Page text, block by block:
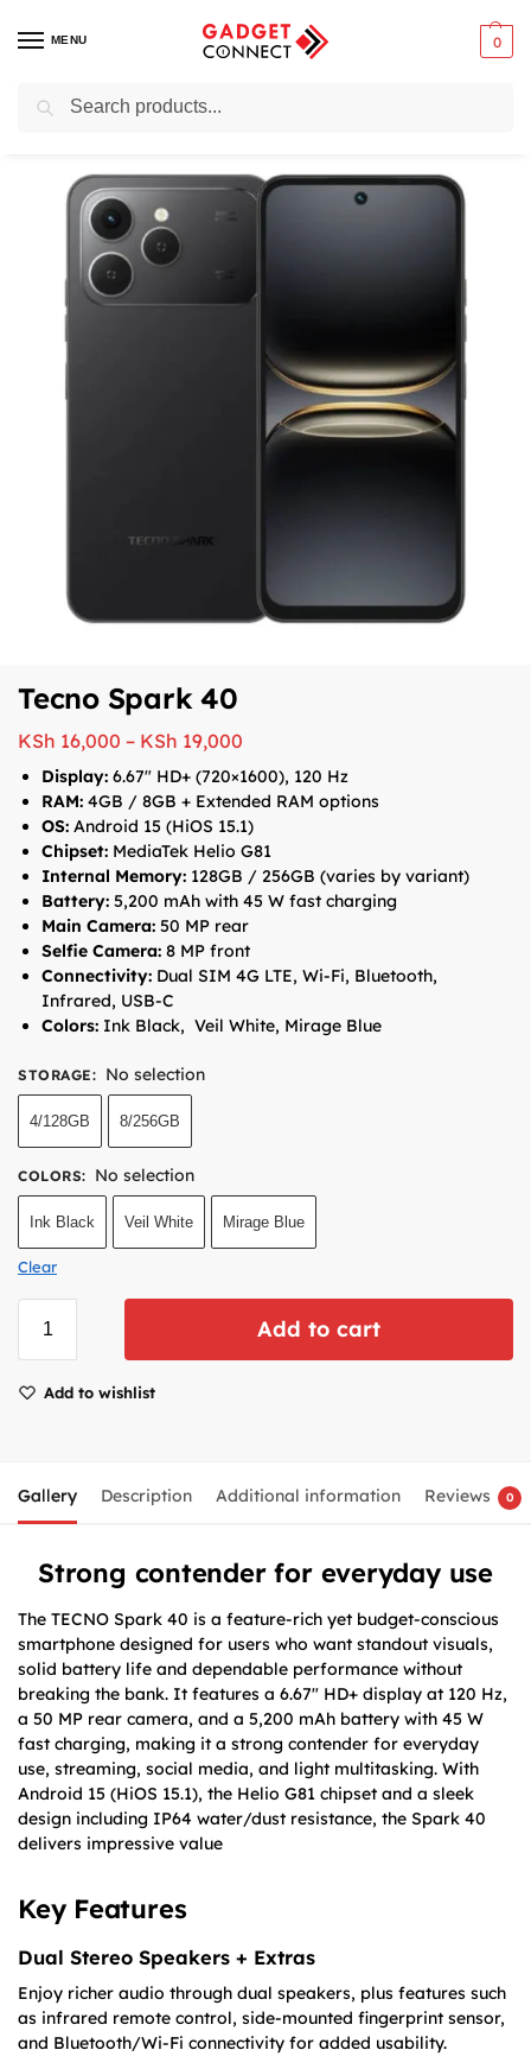
MENU 0
Home / Mobile Phones / Smartphones
Tecno Spark 40
KSh 16,000 – KSh 19,000
Display: 6.67″ HD+ (720×1600), 120 Hz
RAM: 4GB / 8GB + Extended RAM options
OS: Android 15 (HiOS 15.1)
Chipset: MediaTek Helio G81
Internal Memory: 128GB / 256GB (varies by variant)
Battery: 5,200 mAh with 45 W fast charging
Main Camera: 50 MP rear
Selfie Camera: 8 MP front
Connectivity: Dual SIM 4G LTE, Wi-Fi, Bluetooth,
Infrared, USB-C
Colors: Ink Black, Veil White, Mirage Blue
STORAGE: No selection
4/128GB 8/256GB
COLORS: No selection
Ink Black Veil White Mirage Blue
Clear
Add to cart
Add to wishlist
Gallery Description Additional information Reviews 0
Strong contender for everyday use
The TECNO Spark 40 is a feature-rich yet budget-conscious
smartphone designed for users who want standout visuals,
solid battery life and dependable performance without
breaking the bank. It features a 6.67″ HD+ display at 120 Hz,
a 50 MP rear camera, and a 5,200 mAh battery with 45 W
fast charging, making it a strong contender for everyday
use, streaming, social media, and light multitasking. With
Android 15 (HiOS 15.1), the Helio G81 chipset and a sleek
design including IP64 water/dust resistance, the Spark 40
delivers impressive value
Key Features
Dual Stereo Speakers + Extras
Enjoy richer audio through dual speakers, plus features such
as infrared remote control, side-mounted fingerprint sensor,
and Bluetooth/Wi-Fi connectivity for added usability.